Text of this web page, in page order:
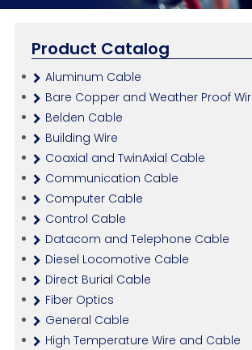
Product Catalog
Aluminum Cable
Bare Copper and Weather Proof
Belden Cable
Building Wire
Coaxial and TwinAxial Cable
Communication Cable
Computer Cable
Control Cable
Datacom and Telephone Cable
Diesel Locomotive Cable
Direct Burial Cable
Fiber Optics
General Cable
High Temperature Wire and Cable